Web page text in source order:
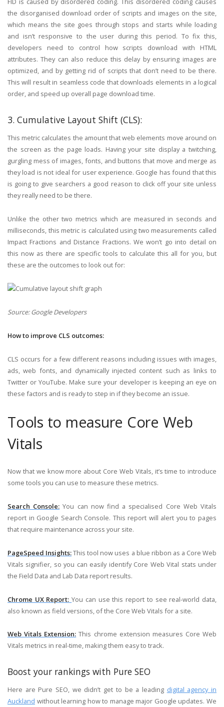
the disorganised download order of scripts and images on the site,
which means the site goes through stops and starts while loading
and isn’t responsive to the user during this period. To fix this,
developers need to control how scripts download with HTML
attributes. They can also reduce this delay by ensuring images are
optimized, and by getting rid of scripts that don’t need to be there.
This will result in seamless code that downloads elements in a logical
order, and speed up overall page download time.
3. Cumulative Layout Shift (CLS):
This metric calculates the amount that web elements move around on
the screen as the page loads. Having your site display a twitching,
gurgling mess of images, fonts, and buttons that move and merge as
they load is not ideal for user experience. Google has found that this
is going to give searchers a good reason to click off your site unless
they really need to be there.
Unlike the other two metrics which are measured in seconds and
milliseconds, this metric is calculated using two measurements called
Impact Fractions and Distance Fractions. We won’t go into detail on
this now as there are specific tools to calculate this all for you, but
these are the outcomes to look out for:
Source: Google Developers
How to improve CLS outcomes:
CLS occurs for a few different reasons including issues with images,
ads, web fonts, and dynamically injected content such as links to
Twitter or YouTube. Make sure your developer is keeping an eye on
these factors and is ready to step in if they become an issue.
Tools to measure Core Web
Vitals
Now that we know more about Core Web Vitals, it’s time to introduce
some tools you can use to measure these metrics.
Search Console: You can now find a specialised Core Web Vitals
report in Google Search Console. This report will alert you to pages
that require maintenance across your site.
PageSpeed Insights:This tool now uses a blue ribbon as a Core Web
Vitals signifier, so you can easily identify Core Web Vital stats under
the Field Data and Lab Data report results.
Chrome UX Report: You can use this report to see real-world data,
also known as field versions, of the Core Web Vitals for a site.
Web Vitals Extension: This chrome extension measures Core Web
Vitals metrics in real-time, making them easy to track.
Boost your rankings with Pure SEO
Here are Pure SEO, we didn’t get to be a leading digital agency in
Auckland without learning how to manage major Google updates. We